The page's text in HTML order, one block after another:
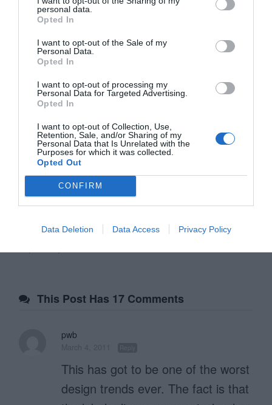
personal data.
Opted In
I want to opt-out of the Sale of my
Personal Data.
Opted In
I want to opt-out of processing my
Personal Data for Targeted Advertising.
Opted In
I want to opt-out of Collection, Use,
Retention, Sale, and/or Sharing of my
Personal Data that Is Unrelated with the
Purposes for which it was collected.
Opted Out
CONFIRM
Data Deletion Data Access Privacy Policy
Affiliate
Post
Next Article
Why Hover Menus Do Users
Previous Article
Search Combo Box: Displaying
This Post Has 17 Comments
pwb
This has got to be one of the worst
design trends ever. The fact is that